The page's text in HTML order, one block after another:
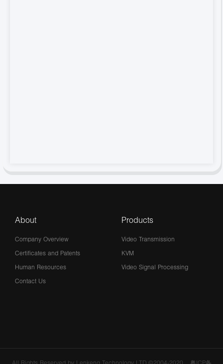
About
Company Overview
Certificates and Patents
Human Resources
Contact Us
Products
Video Transmission
KVM
Video Signal Processing